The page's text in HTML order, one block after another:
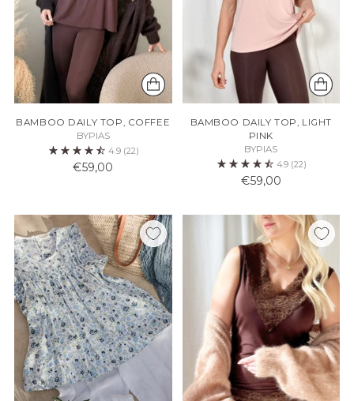
BAMBOO DAILY TOP, COFFEE
BYPIAS
4.9 (22)
€59,00
BAMBOO DAILY TOP, LIGHT
PINK
BYPIAS
4.9 (22)
€59,00